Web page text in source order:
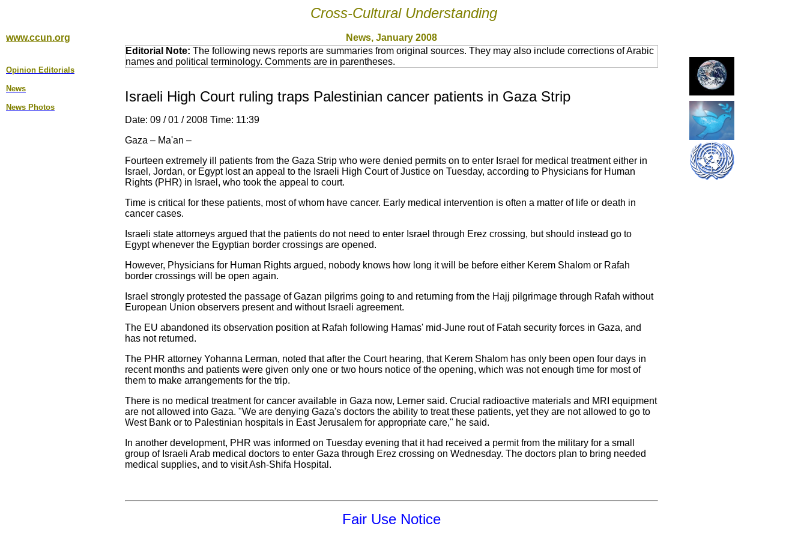
Cross-Cultural Understanding
www.ccun.org News, January 2008
Opinion Editorial s
News
News Photos
Editorial Note: The following news reports are summaries from original sources. They may also include corrections of Arabic
names and political terminology. Comments are in parentheses.
Israeli High Court ruling traps Palestinian cancer patients in Gaza Strip
Date: 09 / 01 / 2008 Time: 11:39
Gaza – Ma'an –
Fourteen extremely ill patients from the Gaza Strip who were denied permits on to enter Israel for medical treatment either in
Israel, Jordan, or Egypt lost an appeal to the Israeli High Court of Justice on Tuesday, according to Physicians for Human
Rights (PHR) in Israel, who took the appeal to court.
Time is critical for these patients, most of whom have cancer. Early medical intervention is often a matter of life or death in
cancer cases.
Israeli state attorneys argued that the patients do not need to enter Israel through Erez crossing, but should instead go to
Egypt whenever the Egyptian border crossings are opened.
However, Physicians for Human Rights argued, nobody knows how long it will be before either Kerem Shalom or Rafah
border crossings will be open again.
Israel strongly protested the passage of Gazan pilgrims going to and returning from the Hajj pilgrimage through Rafah without
European Union observers present and without Israeli agreement.
The EU abandoned its observation position at Rafah following Hamas' mid-June rout of Fatah security forces in Gaza, and
has not returned.
The PHR attorney Yohanna Lerman, noted that after the Court hearing, that Kerem Shalom has only been open four days in
recent months and patients were given only one or two hours notice of the opening, which was not enough time for most of
them to make arrangements for the trip.
There is no medical treatment for cancer available in Gaza now, Lerner said. Crucial radioactive materials and MRI equipment
are not allowed into Gaza. "We are denying Gaza's doctors the ability to treat these patients, yet they are not allowed to go to
West Bank or to Palestinian hospitals in East Jerusalem for appropriate care," he said.
In another development, PHR was informed on Tuesday evening that it had received a permit from the military for a small
group of Israeli Arab medical doctors to enter Gaza through Erez crossing on Wednesday. The doctors plan to bring needed
medical supplies, and to visit Ash-Shifa Hospital.
Fair Use Notice